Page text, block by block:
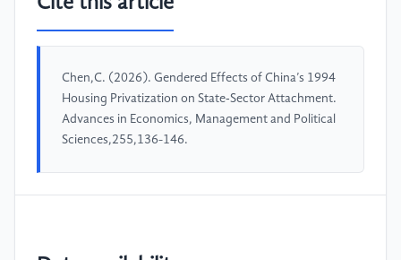
Chen,C. (2026). Gendered Effects of China’s 1994
Housing Privatization on State‑Sector Attachment.
Advances in Economics, Management and Political
Sciences,255,136-146.